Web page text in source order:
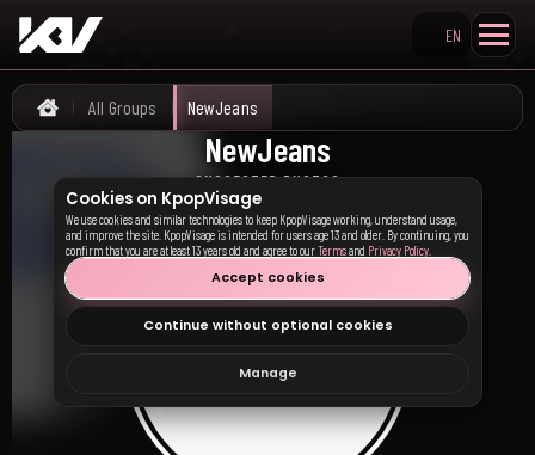
Search KpopVisage
EN
Home
All Groups NewJeans
NewJeans
SUGGESTED PHOTOS
뉴진스
Cookies on KpopVisage
We use cookies and similar technologies to keep KpopVisage working, understand usage,
and improve the site. KpopVisage is intended for users age 13 and older. By continuing, you
confirm that you are at least 13 years old and agree to ourTermsand Privacy Policy
Accept cookies
Continue without optional cookies
Manage